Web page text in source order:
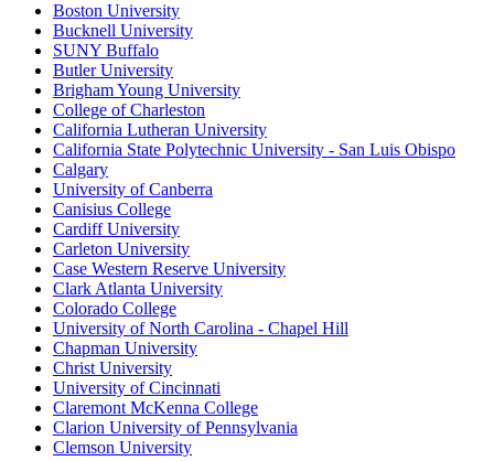
Boston University
Bucknell University
SUNY Buffalo
Butler University
Brigham Young University
College of Charleston
California Lutheran University
California State Polytechnic University - San Luis Obispo
Calgary
University of Canberra
Canisius College
Cardiff University
Carleton University
Case Western Reserve University
Clark Atlanta University
Colorado College
University of North Carolina - Chapel Hill
Chapman University
Christ University
University of Cincinnati
Claremont McKenna College
Clarion University of Pennsylvania
Clemson University